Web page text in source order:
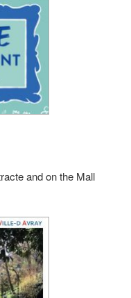
and on the Mall